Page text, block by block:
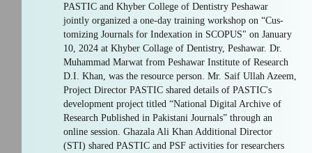
PASTIC and Khyber College of Dentistry Peshawar
jointly organized a one-day training workshop on “Cus-
tomizing Journals for Indexation in SCOPUS" on January
10, 2024 at Khyber Collage of Dentistry, Peshawar. Dr.
Muhammad Marwat from Peshawar Institute of Research
D.I. Khan, was the resource person. Mr. Saif Ullah Azeem,
Project Director PASTIC shared details of PASTIC's
development project titled “National Digital Archive of
Research Published in Pakistani Journals” through an
online session. Ghazala Ali Khan Additional Director
(STI) shared PASTIC and PSF activities for researchers